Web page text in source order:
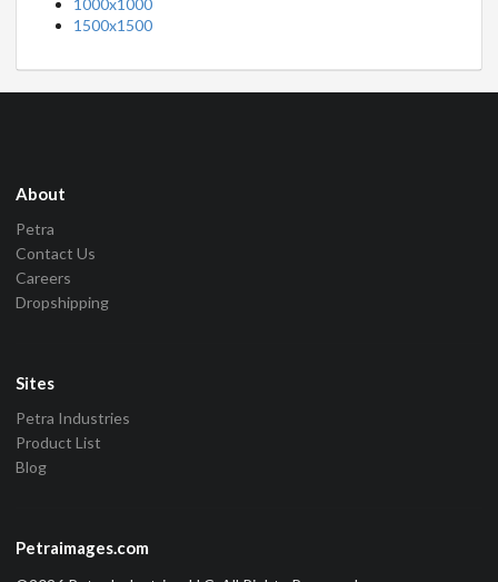
1500x1500
About
Petra
Contact Us
Careers
Dropshipping
Sites
Petra Industries
Product List
Blog
Petraimages.com